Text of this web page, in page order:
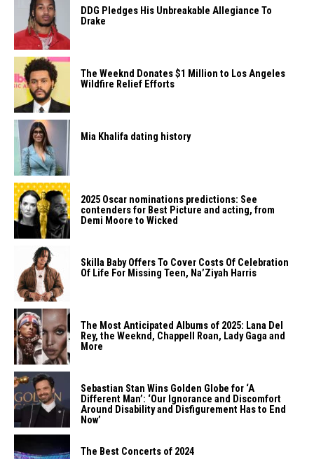
DDG Pledges His Unbreakable Allegiance To
Drake
The Weeknd Donates $1 Million to Los Angeles
Wildfire Relief Efforts
Mia Khalifa dating history
2025 Oscar nominations predictions: See
contenders for Best Picture and acting, from
Demi Moore to Wicked
Skilla Baby Offers To Cover Costs Of Celebration
Of Life For Missing Teen, Na’Ziyah Harris
The Most Anticipated Albums of 2025: Lana Del
Rey, the Weeknd, Chappell Roan, Lady Gaga and
More
Sebastian Stan Wins Golden Globe for ‘A
Different Man’: ‘Our Ignorance and Discomfort
Around Disability and Disfigurement Has to End
Now’
The Best Concerts of 2024